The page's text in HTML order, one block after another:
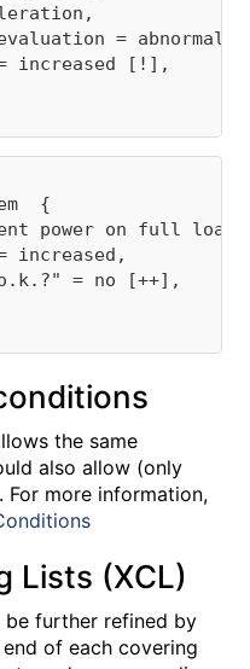
= abnormal,
increased [!],
{
power on full load,
increased,
= no [++],
the same
also allow (only
more information,
Lists (XCL)
be further refined by
of each covering